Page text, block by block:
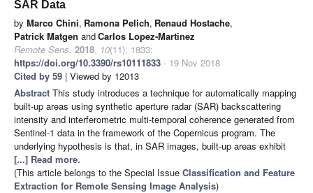
SAR Data
by Marco Chini, Ramona Pelich, Renaud Hostache,
Patrick Matgen andCarlos Lopez-Martinez
Remote Sens. 2018, 10(11), 1833;
https://doi.org/10.3390/rs10111833 - 19 Nov 2018
Cited by 59 | Viewed by 12013
Abstract This study introduces a technique for automatically mapping
built-up areas using synthetic aperture radar (SAR) backscattering
intensity and interferometric multi-temporal coherence generated from
Sentinel-1 data in the framework of the Copernicus program. The
underlying hypothesis is that, in SAR images, built-up areas exhibit
[...] Read more.
(This article belongs to the Special Issue Classification and Feature
Extraction for Remote Sensing Image Analysis)